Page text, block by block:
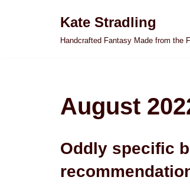
Kate Stradling
Handcrafted Fantasy Made from the
August
Oddly specific